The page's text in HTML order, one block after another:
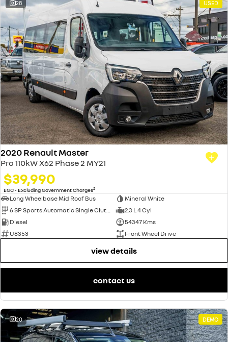
28 USED
2020 Renault Master
Pro 110kW X62 Phase 2 MY21
$39,990
EGC - Excluding Government Charges2
Long Wheelbase Mid Roof Bus
Mineral White
6 SP Sports Automatic Single Clutch
2.3 L 4 Cyl
Diesel
54347 Kms
U8353
Front Wheel Drive
view details
contact us
20 DEMO